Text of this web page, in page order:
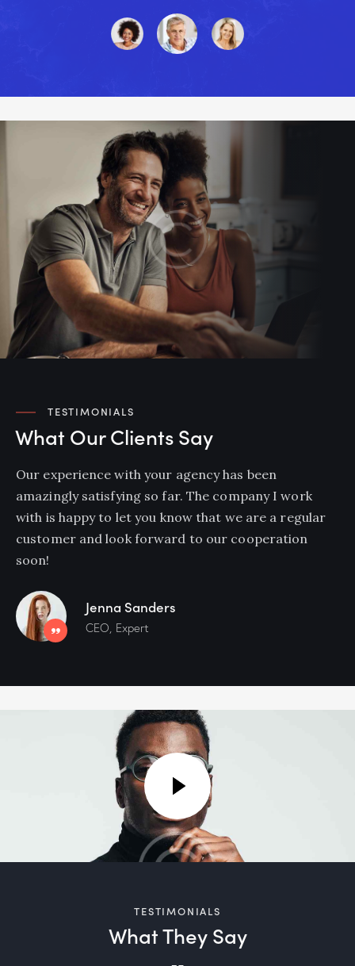
TESTIMONIALS
What Our Clients Say
Our experience with your agency has been
amazingly satisfying so far. The company I work
with is happy to let you know that we are a regular
customer and look forward to our cooperation
soon!
Jenna Sanders
CEO, Expert
TESTIMONIALS
What They Say